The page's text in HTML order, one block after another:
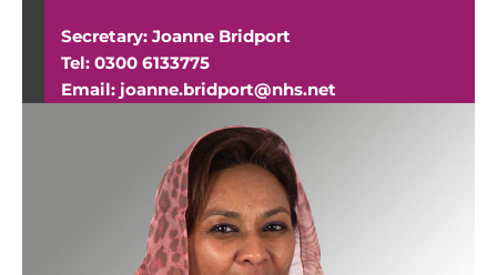
Secretary: Joanne Bridport
Tel: 0300 6133775
Email: joanne.bridport@nhs.net